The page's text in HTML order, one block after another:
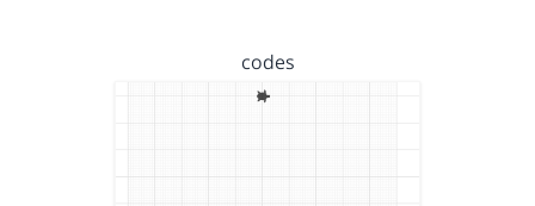
codes